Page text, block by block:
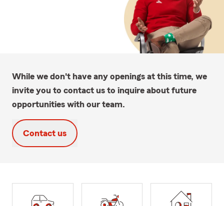
While we don't have any openings at this time, we
invite you to contact us to inquire about future
opportunities with our team.
Contact us